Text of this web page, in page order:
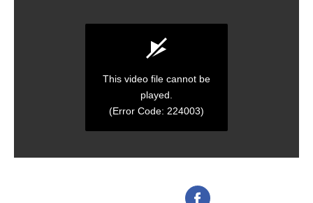
This video file cannot be
played.
(Error Code: 224003)